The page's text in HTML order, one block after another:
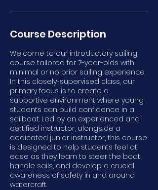
Course Description
Welcome to our introductory sailing
course tailored for 7-year-olds with
minimal or no prior sailing experience.
In this closely-supervised class, our
primary focus is to create a
supportive environment where young
students can build confidence in a
sailboat. Led by an experienced and
certified instructor, alongside a
dedicated junior instructor, this course
is designed to help students feel at
ease as they learn to steer the boat,
handle sails, and develop a crucial
awareness of safety in and around
watercraft.